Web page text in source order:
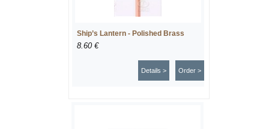
Ship’s Lantern - Polished Brass
8.60 €
Order >
Details >